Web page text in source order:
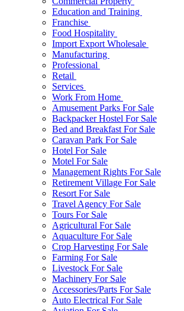
Education and Training
Franchise
Food Hospitality
Import Export Wholesale
Manufacturing
Professional
Retail
Services
Work From Home
Amusement Parks For Sale
Backpacker Hostel For Sale
Bed and Breakfast For Sale
Caravan Park For Sale
Hotel For Sale
Motel For Sale
Management Rights For Sale
Retirement Village For Sale
Resort For Sale
Travel Agency For Sale
Tours For Sale
Agricultural For Sale
Aquaculture For Sale
Crop Harvesting For Sale
Farming For Sale
Livestock For Sale
Machinery For Sale
Accessories/Parts For Sale
Auto Electrical For Sale